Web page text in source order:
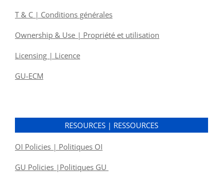
T & C | Conditions générales
Ownership & Use | Propriété et utilisation
Licensing | Licence
GU-ECM
RESOURCES | RESSOURCES
OI Policies | Politiques OI
GU Policies |Politiques GU